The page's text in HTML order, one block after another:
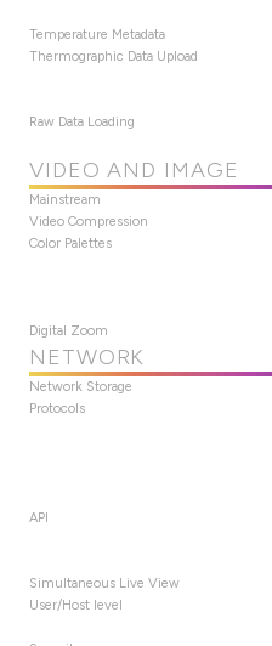
Temperature Metadata
Thermographic Data Upload
Raw Data Loading
VIDEO AND IMAGE
Mainstream
Video Compression
Color Palettes
Digital Zoom
NETWORK
Network Storage
Protocols
API
Simultaneous Live View
User/Host level